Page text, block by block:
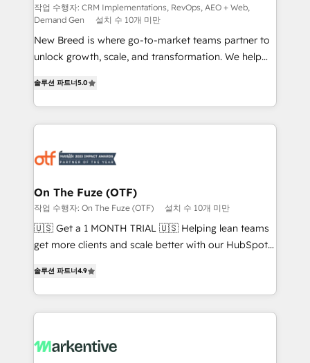
Generation - Full-funnel marketing and high-
performance advertising via Point Success Media. -
Expert deployment of Breeze AI and custom agents
to automate growth. 🏆 Elite Excellence - 8 platform
expertise. - A team of 250+ experts dedicated to
your resilient growth.
Demand Gen
작업 수행자: CRM Implementations, RevOps, AEO + Web,
Demand Gen
설치 수 10개 미만
New Breed is where go-to-market teams partner to
unlock growth, scale, and transformation. We help
customer platform and operationalize HubSpot’s
Loop Marketing framework through expert-led
services, smart agents, and purpose-built apps,
results, fast. ⚙️CRM & RevOps: Align all Hubs to your
🎯Demand Gen & ABM: Drive pipeline with inbound,
ABM, AEO, SEO, & paid media that fuel growth. 👩‍💻
Web Design: Build high-performing websites with
UX, messaging, & conversion strategy that drive
configure HubSpot AI, & maximize AEO with tailored
AI services. 🧩Integrations: Extend HubSpot with
and a 3× Partner of the Year, New Breed turns
HubSpot into your engine for measurable, durable
솔루션 파트너5.0
On The Fuze (OTF)
작업 수행자: On The Fuze (OTF) 설치 수 10개 미만
🇺🇸 Get a 1 MONTH TRIAL 🇺🇸 Helping lean teams
get more clients and scale better with our HubSpot
Work With 🚀 We help lean, growing companies: -
Win more business - Reduce no-shows - Improve
lead & deal conversion rates - Scale with less
What do you get? 🤓 Our client's are too busy to
솔루션 파트너4.9